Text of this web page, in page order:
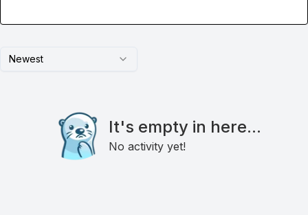
Newest
It's empty in here...
No activity yet!